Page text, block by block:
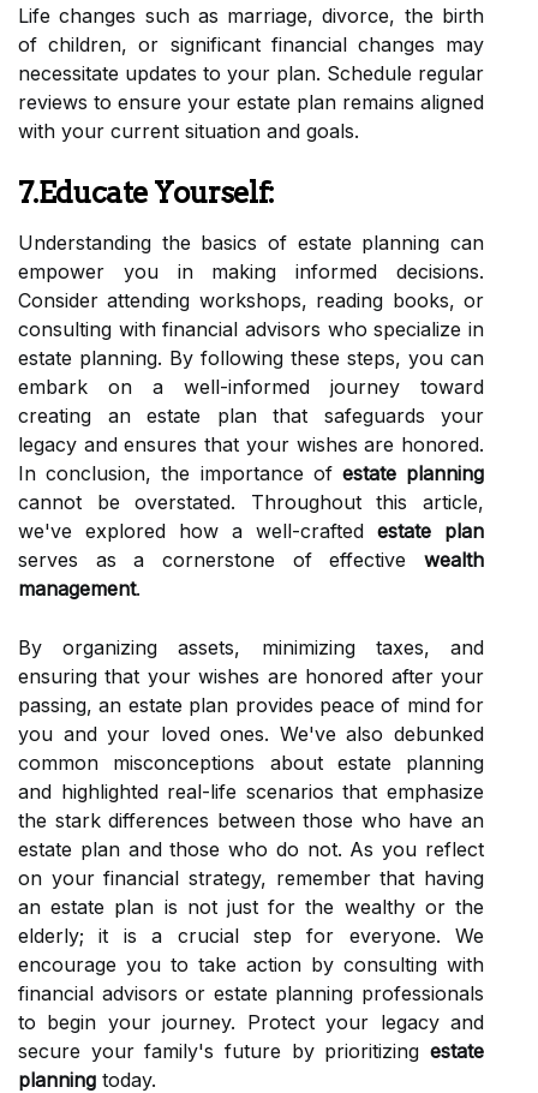
Life changes such as marriage, divorce, the birth
of children, or significant financial changes may
necessitate updates to your plan. Schedule regular
reviews to ensure your estate plan remains aligned
with your current situation and goals.
7.Educate Yourself:
Understanding the basics of estate planning can
empower you in making informed decisions.
Consider attending workshops, reading books, or
consulting with financial advisors who specialize in
estate planning. By following these steps, you can
embark on a well-informed journey toward
creating an estate plan that safeguards your
legacy and ensures that your wishes are honored.
In conclusion, the importance of estate planning
cannot be overstated. Throughout this article,
we've explored how a well-crafted estate plan
serves as a cornerstone of effective wealth
management.
By organizing assets, minimizing taxes, and
ensuring that your wishes are honored after your
passing, an estate plan provides peace of mind for
you and your loved ones. We've also debunked
common misconceptions about estate planning
and highlighted real-life scenarios that emphasize
the stark differences between those who have an
estate plan and those who do not. As you reflect
on your financial strategy, remember that having
an estate plan is not just for the wealthy or the
elderly; it is a crucial step for everyone. We
encourage you to take action by consulting with
financial advisors or estate planning professionals
to begin your journey. Protect your legacy and
secure your family's future by prioritizing estate
planning today.